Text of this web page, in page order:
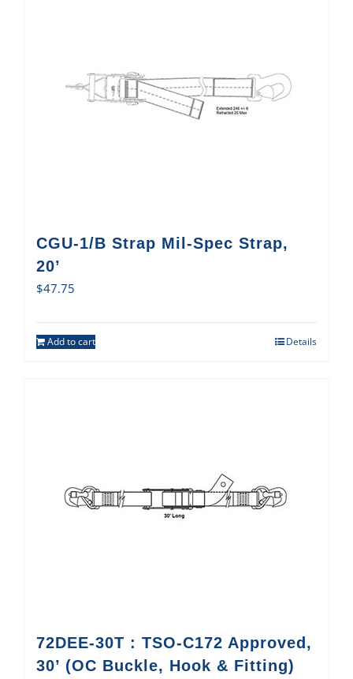
CGU-1/B Strap Mil-Spec Strap,
20’
$47.75
Add to cart Details
72DEE-30T : TSO-C172 Approved,
30’ (OC Buckle, Hook & Fitting)